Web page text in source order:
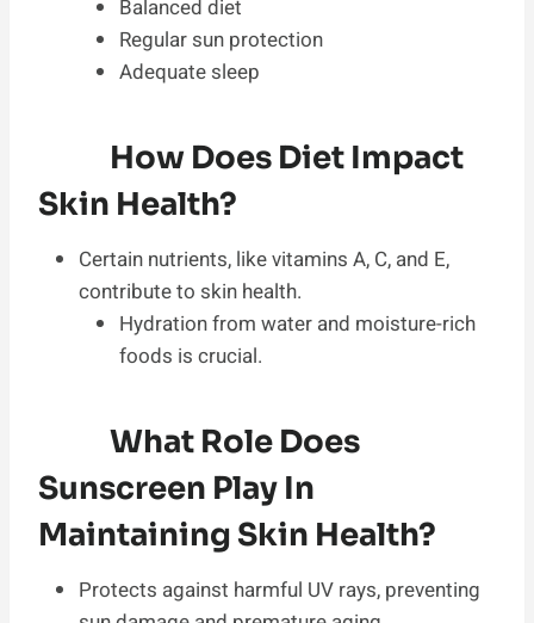
Balanced diet
Regular sun protection
Adequate sleep
How Does Diet Impact
Skin Health?
Certain nutrients, like vitamins A, C, and E,
contribute to skin health.
Hydration from water and moisture-rich
foods is crucial.
What Role Does
Sunscreen Play In
Maintaining Skin Health?
Protects against harmful UV rays, preventing